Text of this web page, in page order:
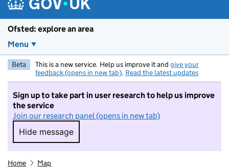
Ofsted: explore an area
Menu
Beta This is a new service. Help us improve it and give your
feedback (opens in new tab). Read the latest updates
Sign up to take part in user research to help us improve
the service
Join our research panel (opens in new tab)
Hide message
Hide message. I do not want to take part in
Home Map